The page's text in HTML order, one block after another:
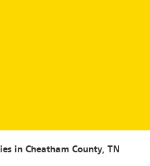
in Cheatham County, TN